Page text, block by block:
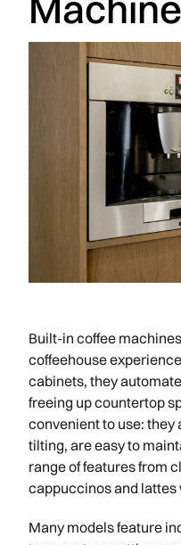
Built-in coffee
coffeehouse
cabinets, they
freeing up countertop
convenient to use: they
tilting, are easy to
range of features from
cappuccinos and
Many models feature